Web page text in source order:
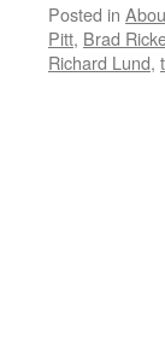
Posted in
Pitt, Brad
Richard Lund,